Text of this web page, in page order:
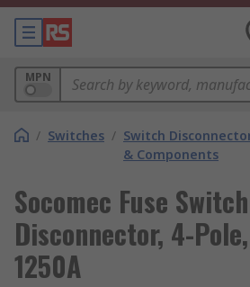
MPN
/ Switches / Switch
& Components
Socomec Fuse Switch
Disconnector, 4-
1250A